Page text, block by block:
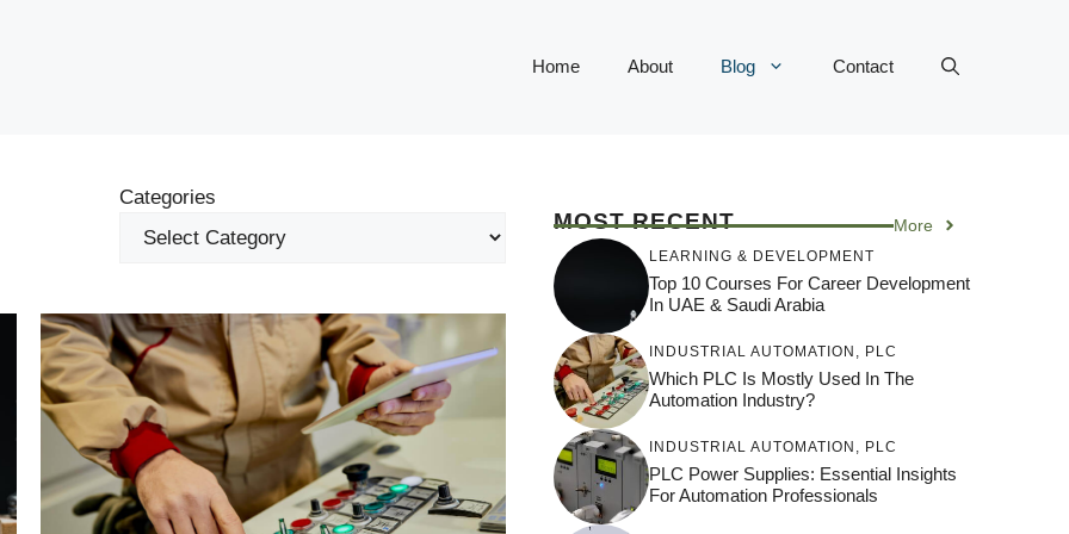
Home About Blog Contact
Categories
MOST RECENT More
LEARNING & DEVELOPMENT
Top 10 Courses For Career Development
In UAE & Saudi Arabia
INDUSTRIAL AUTOMATION , PLC
Which PLC Is Mostly Used In The
Automation Industry?
INDUSTRIAL AUTOMATION , PLC
PLC Power Supplies: Essential Insights
For Automation Professionals